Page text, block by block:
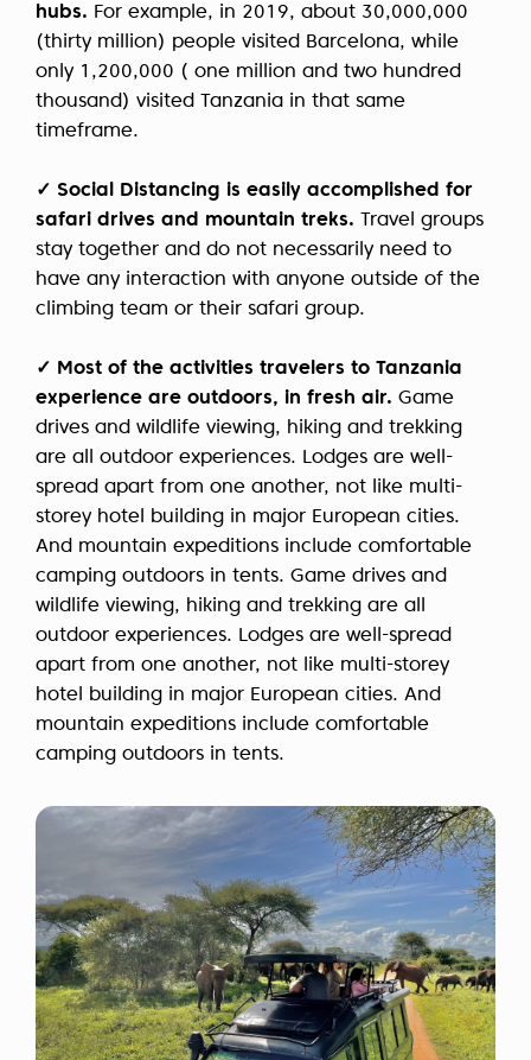
hubs. For example, in 2019, about 30,000,000
(thirty million) people visited Barcelona, while
only 1,200,000 ( one million and two hundred
thousand) visited Tanzania in that same
timeframe.
✓ Social Distancing is easily accomplished for
safari drives and mountain treks. Travel groups
stay together and do not necessarily need to
have any interaction with anyone outside of the
climbing team or their safari group.
✓ Most of the activities travelers to Tanzania
experience are outdoors, in fresh air. Game
drives and wildlife viewing, hiking and trekking
are all outdoor experiences. Lodges are well-
spread apart from one another, not like multi-
storey hotel building in major European cities.
And mountain expeditions include comfortable
camping outdoors in tents. Game drives and
wildlife viewing, hiking and trekking are all
outdoor experiences. Lodges are well-spread
apart from one another, not like multi-storey
hotel building in major European cities. And
mountain expeditions include comfortable
camping outdoors in tents.